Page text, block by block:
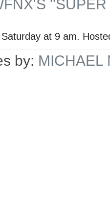
at 9 am.
by: MICHAEL